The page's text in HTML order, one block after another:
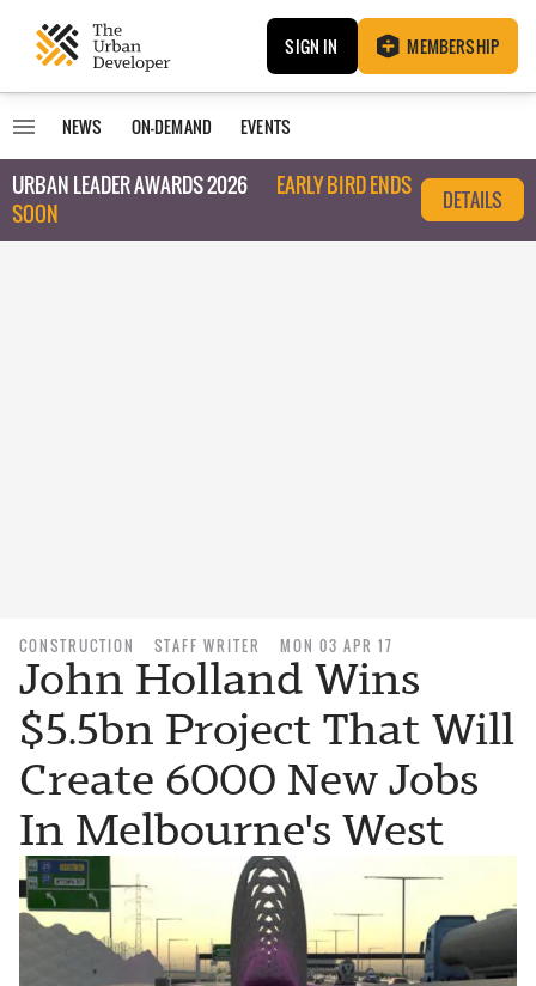
SIGN IN MEMBERSHIP
NEWS ON-DEMAND EVENTS
URBAN LEADER AWARDS 2026
EARLY BIRD ENDS
SOON
DETAILS
CONSTRUCTION STAFF WRITER MON 03 APR 17
John Holland Wins
$5.5bn Project That Will
Create 6000 New Jobs
In Melbourne's West